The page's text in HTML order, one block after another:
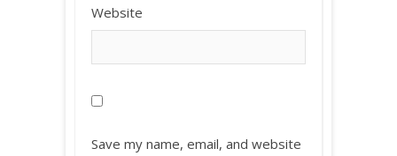
Website
Save my name, email, and website